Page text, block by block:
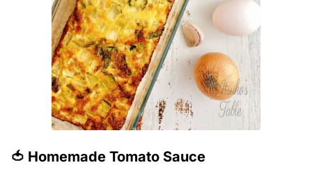
🍅 Homemade Tomato Sauce